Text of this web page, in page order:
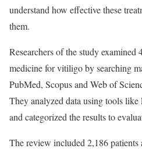
understand how effective these
them.
Researchers of the study examined
medicine for vitiligo by searching
PubMed, Scopus and Web of
They analyzed data using tools
and categorized the results to
The review included 2,186